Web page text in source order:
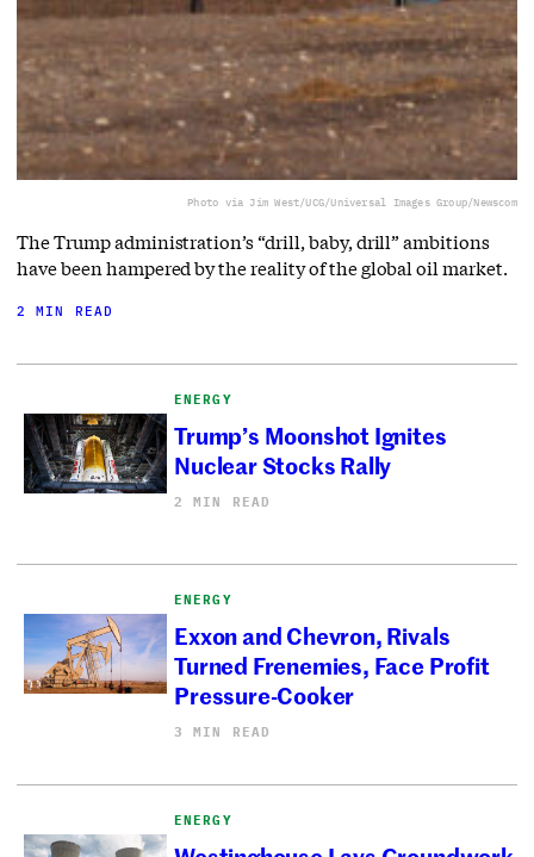
Photo via Jim West/UCG/Universal Images Group/Newscom
The Trump administration’s “drill, baby, drill” ambitions
have been hampered by the reality of the global oil market.
2 MIN READ
ENERGY
Trump’s Moonshot Ignites
Nuclear Stocks Rally
2 MIN READ
ENERGY
Exxon and Chevron, Rivals
Turned Frenemies, Face Profit
Pressure-Cooker
3 MIN READ
ENERGY